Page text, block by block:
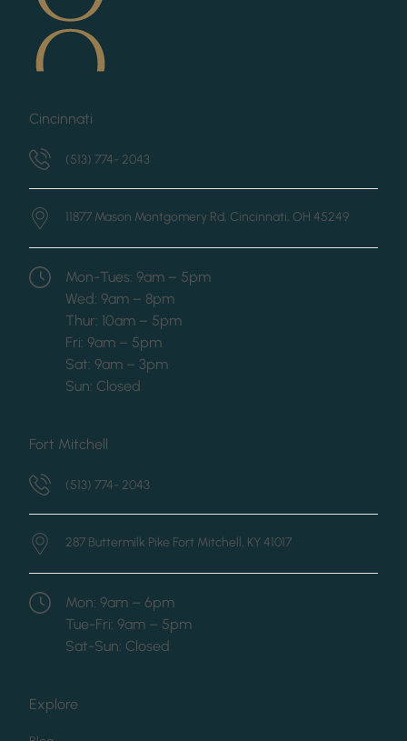
Cincinnati
(513) 774- 2043
11877 Mason Montgomery Rd, Cincinnati, OH 45249
Mon-Tues: 9am – 5pm
Wed: 9am – 8pm
Thur: 10am – 5pm
Fri: 9am – 5pm
Sat: 9am – 3pm
Sun: Closed
Fort Mitchell
(513) 774- 2043
287 Buttermilk Pike Fort Mitchell, KY 41017
Mon: 9am – 6pm
Tue-Fri: 9am – 5pm
Sat-Sun: Closed
Explore